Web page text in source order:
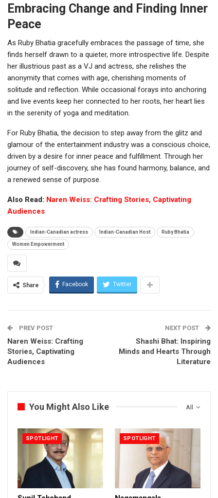
Embracing Change and Finding Inner
Peace
As Ruby Bhatia gracefully embraces the passage of time, she
finds herself drawn to a quieter, more introspective life. Despite
her illustrious past as a VJ and actress, she relishes the
anonymity that comes with age, cherishing moments of
solitude and reflection. While occasional forays into anchoring
and live events keep her connected to her roots, her heart lies
in the serenity of yoga and meditation.
For Ruby Bhatia, the decision to step away from the glitz and
glamour of the entertainment industry was a conscious choice,
driven by a desire for inner peace and fulfillment. Through her
journey of self-discovery, she has found harmony, balance, and
a renewed sense of purpose.
Also Read: Naren Weiss: Crafting Stories, Captivating
Audiences
Indian-Canadian actress Indian-Canadian Host Ruby Bhatia
Women Empowerment
Share Facebook Twitter
PREV POST
Naren Weiss: Crafting
Stories, Captivating
Audiences
NEXT POST
Shashi Bhat: Inspiring
Minds and Hearts Through
Literature
All
You Might Also Like
SPOTLIGHT SPOTLIGHT